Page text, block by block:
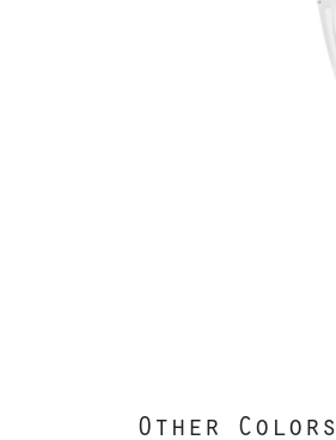
Other Colors